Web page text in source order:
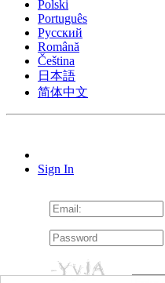
Polski
Português
Pусский
Română
Čeština
日本語
简体中文
Sign In